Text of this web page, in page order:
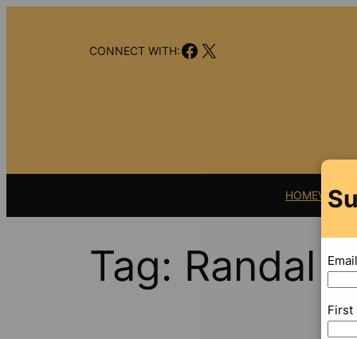
CONNECT WITH:Facebook
X
HOMEVIDEO
Tag: Randal
Email
First